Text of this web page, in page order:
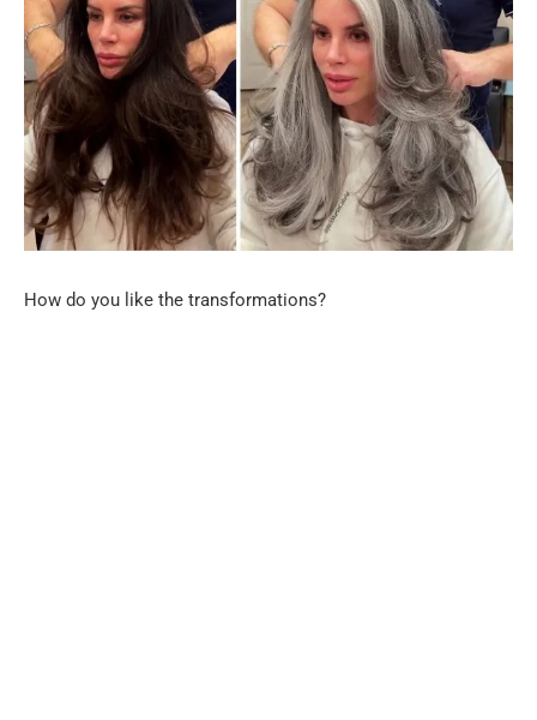
How do you like the transformations?